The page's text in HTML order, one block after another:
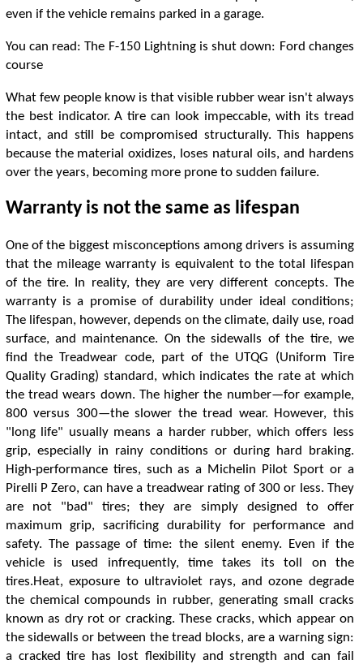
even if the vehicle remains parked in a garage.
You can read: The F-150 Lightning is shut down: Ford changes
course
What few people know is that visible rubber wear isn't always
the best indicator. A tire can look impeccable, with its tread
intact, and still be compromised structurally. This happens
because the material oxidizes, loses natural oils, and hardens
over the years, becoming more prone to sudden failure.
Warranty is not the same as lifespan
One of the biggest misconceptions among drivers is assuming
that the mileage warranty is equivalent to the total lifespan
of the tire. In reality, they are very different concepts. The
warranty is a promise of durability under ideal conditions;
The lifespan, however, depends on the climate, daily use, road
surface, and maintenance. On the sidewalls of the tire, we
find the Treadwear code, part of the UTQG (Uniform Tire
Quality Grading) standard, which indicates the rate at which
the tread wears down. The higher the number—for example,
800 versus 300—the slower the tread wear. However, this
"long life" usually means a harder rubber, which offers less
grip, especially in rainy conditions or during hard braking.
High-performance tires, such as a Michelin Pilot Sport or a
Pirelli P Zero, can have a treadwear rating of 300 or less. They
are not "bad" tires; they are simply designed to offer
maximum grip, sacrificing durability for performance and
safety. The passage of time: the silent enemy. Even if the
vehicle is used infrequently, time takes its toll on the
tires.Heat, exposure to ultraviolet rays, and ozone degrade
the chemical compounds in rubber, generating small cracks
known as dry rot or cracking. These cracks, which appear on
the sidewalls or between the tread blocks, are a warning sign:
a cracked tire has lost flexibility and strength and can fail